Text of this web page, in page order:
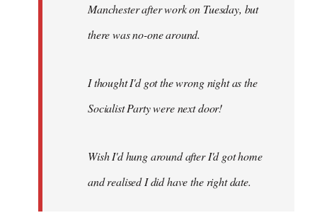
Manchester after work on Tuesday, but
there was no-one around.
I thought I'd got the wrong night as the
Socialist Party were next door!
Wish I'd hung around after I'd got home
and realised I did have the right date.